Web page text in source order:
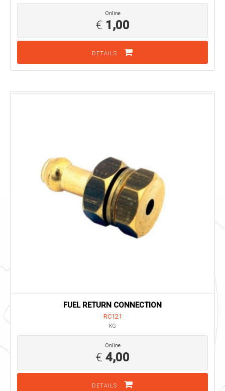
Online
€ 1,00
DETAILS
FUEL RETURN CONNECTION
RC121
KG
Online
€ 4,00
DETAILS